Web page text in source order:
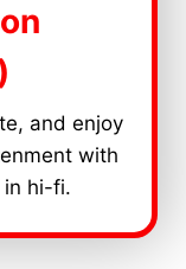
and enjoy
with
in hi-fi.